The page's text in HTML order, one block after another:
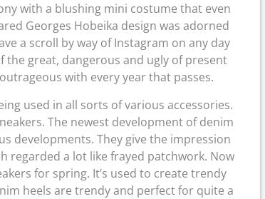
with a blushing mini costume that even
Georges Hobeika design was adorned
a scroll by way of Instagram on any day
the great, dangerous and ugly of present
with every year that passes.
used in all sorts of various accessories.
The newest development of denim
developments. They give the impression
regarded a lot like frayed patchwork. Now
for spring. It’s used to create trendy
heels are trendy and perfect for quite a